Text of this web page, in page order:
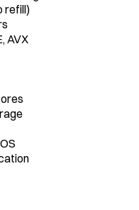
refill)
AVX